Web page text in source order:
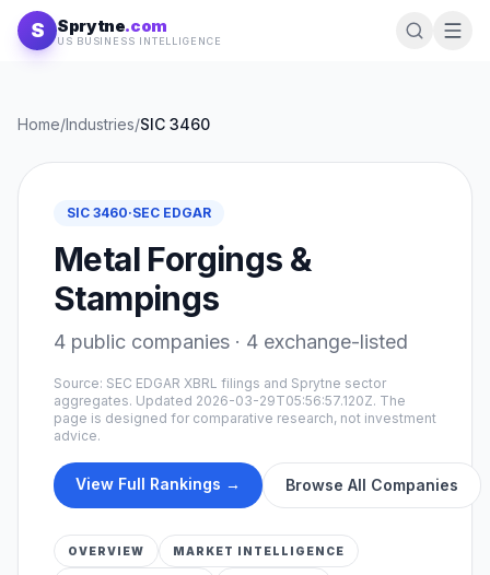
Skip to content
S Sprytne.com
US BUSINESS INTELLIGENCE
Home/Industries/SIC 3460
SIC 3460·SEC EDGAR
Metal Forgings &
Stampings
4 public companies · 4 exchange-listed
Source: SEC EDGAR XBRL filings and Sprytne sector
aggregates. Updated 2026-03-29T05:56:57.120Z. The
page is designed for comparative research, not investment
advice.
View Full Rankings → Browse All Companies
OVERVIEW MARKET INTELLIGENCE